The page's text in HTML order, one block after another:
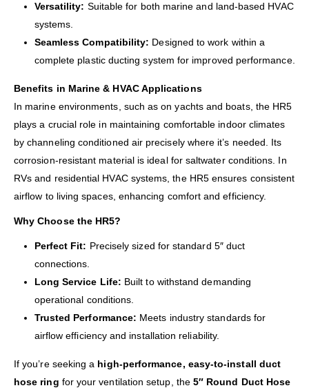
Versatility: Suitable for both marine and land-based HVAC
systems.
Seamless Compatibility: Designed to work within a
complete plastic ducting system for improved performance.
Benefits in Marine & HVAC Applications
In marine environments, such as on yachts and boats, the HR5
plays a crucial role in maintaining comfortable indoor climates
by channeling conditioned air precisely where it’s needed. Its
corrosion-resistant material is ideal for saltwater conditions. In
RVs and residential HVAC systems, the HR5 ensures consistent
airflow to living spaces, enhancing comfort and efficiency.
Why Choose the HR5?
Perfect Fit: Precisely sized for standard 5″ duct
connections.
Long Service Life: Built to withstand demanding
operational conditions.
Trusted Performance: Meets industry standards for
airflow efficiency and installation reliability.
If you’re seeking a high-performance, easy-to-install duct
hose ring for your ventilation setup, the 5″ Round Duct Hose